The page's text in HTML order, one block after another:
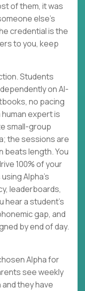
of them, it was
else's
credential is the
to you, keep
Students
on AI-
no pacing
expert is
small-group
the sessions are
beats length. You
100% of your
Alpha's
leaderboards,
hear a student's
gap, and
by end of day.
Alpha for
see weekly
they have